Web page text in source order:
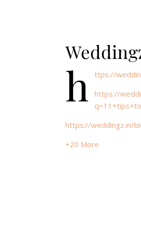
h
ttps://
https://
https://weddingz.in/
+20 More